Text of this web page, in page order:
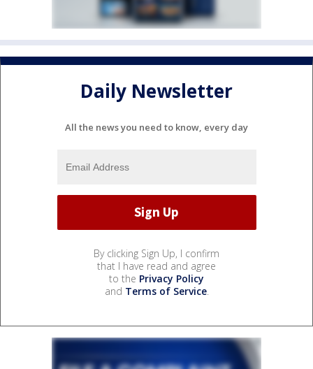
Daily Newsletter
All the news you need to know, every day
By clicking Sign Up, I confirm
that I have read and agree
to the Privacy Policy
and Terms of Service.